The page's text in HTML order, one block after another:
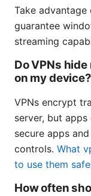
Take
guarantee
streaming
Do VPNs
on my device?
VPNs encrypt
server, but
secure apps
controls. What
to use them
How often